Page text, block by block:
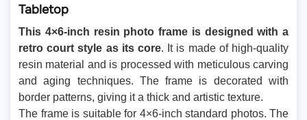
Tabletop
This 4×6-inch resin photo frame is designed with a
retro court style as its core. It is made of high-quality
resin material and is processed with meticulous carving
and aging techniques. The frame is decorated with
border patterns, giving it a thick and artistic texture.
The frame is suitable for 4×6-inch standard photos. The